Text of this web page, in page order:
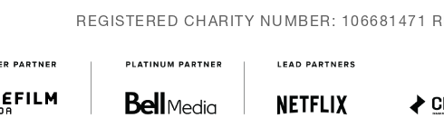
REGISTERED CHARITY NUMBER: 106681471